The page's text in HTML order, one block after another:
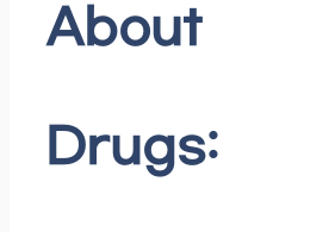
About
Drugs: